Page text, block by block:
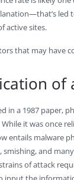
led
active sites.
that may have
of
in a 1987 paper,
it was once
entails malware
smishing, and
of attack